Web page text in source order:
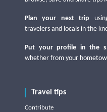
Plan your next trip
travelers and locals in the
Put your profile in the
whether from your
Travel tips
Contribute